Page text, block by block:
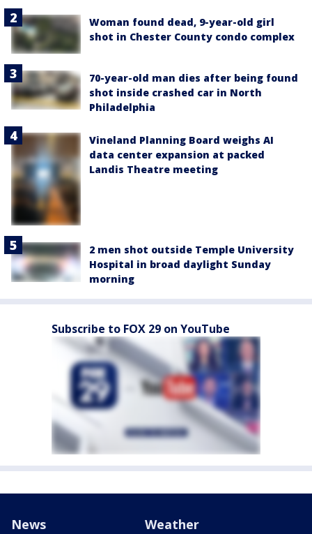
Woman found dead, 9-year-old girl
shot in Chester County condo complex
70-year-old man dies after being found
shot inside crashed car in North
Philadelphia
Vineland Planning Board weighs AI
data center expansion at packed
Landis Theatre meeting
2 men shot outside Temple University
Hospital in broad daylight Sunday
morning
Subscribe to FOX 29 on YouTube
News Weather